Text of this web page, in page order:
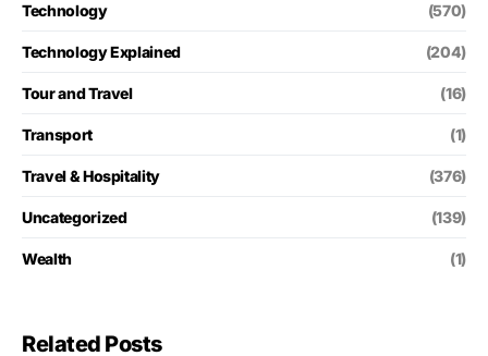
Technology (570)
Technology Explained (204)
Tour and Travel (16)
Transport (1)
Travel & Hospitality (376)
Uncategorized (139)
Wealth (1)
Related Posts